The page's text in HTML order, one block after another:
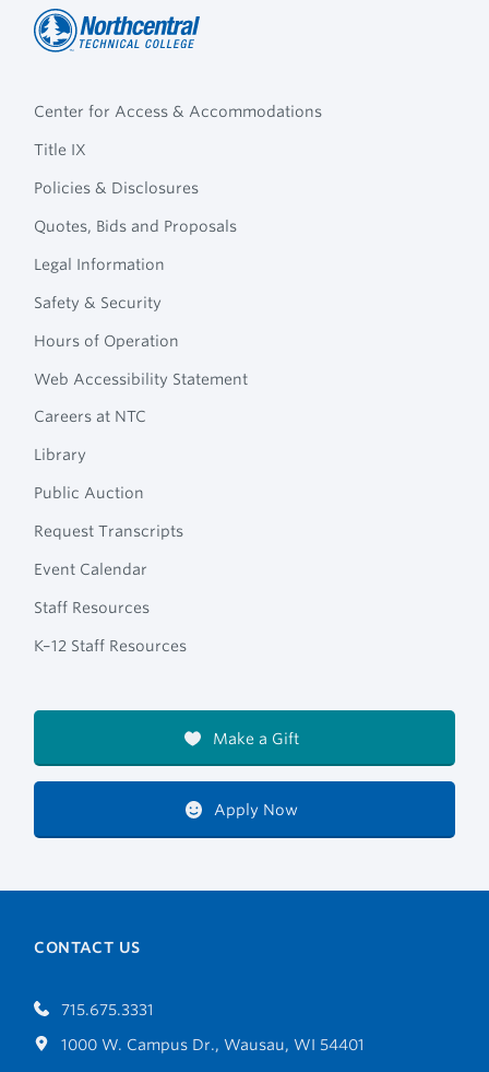
Navigation
Center for Access & Accommodations
Title IX
Policies & Disclosures
Quotes, Bids and Proposals
Legal Information
Safety & Security
Hours of Operation
Web Accessibility Statement
Careers at NTC
Library
Public Auction
Request Transcripts
Event Calendar
Staff Resources
K–12 Staff Resources
Make a Gift
Apply Now
CONTACT US
715.675.3331
1000 W. Campus Dr., Wausau, WI 54401